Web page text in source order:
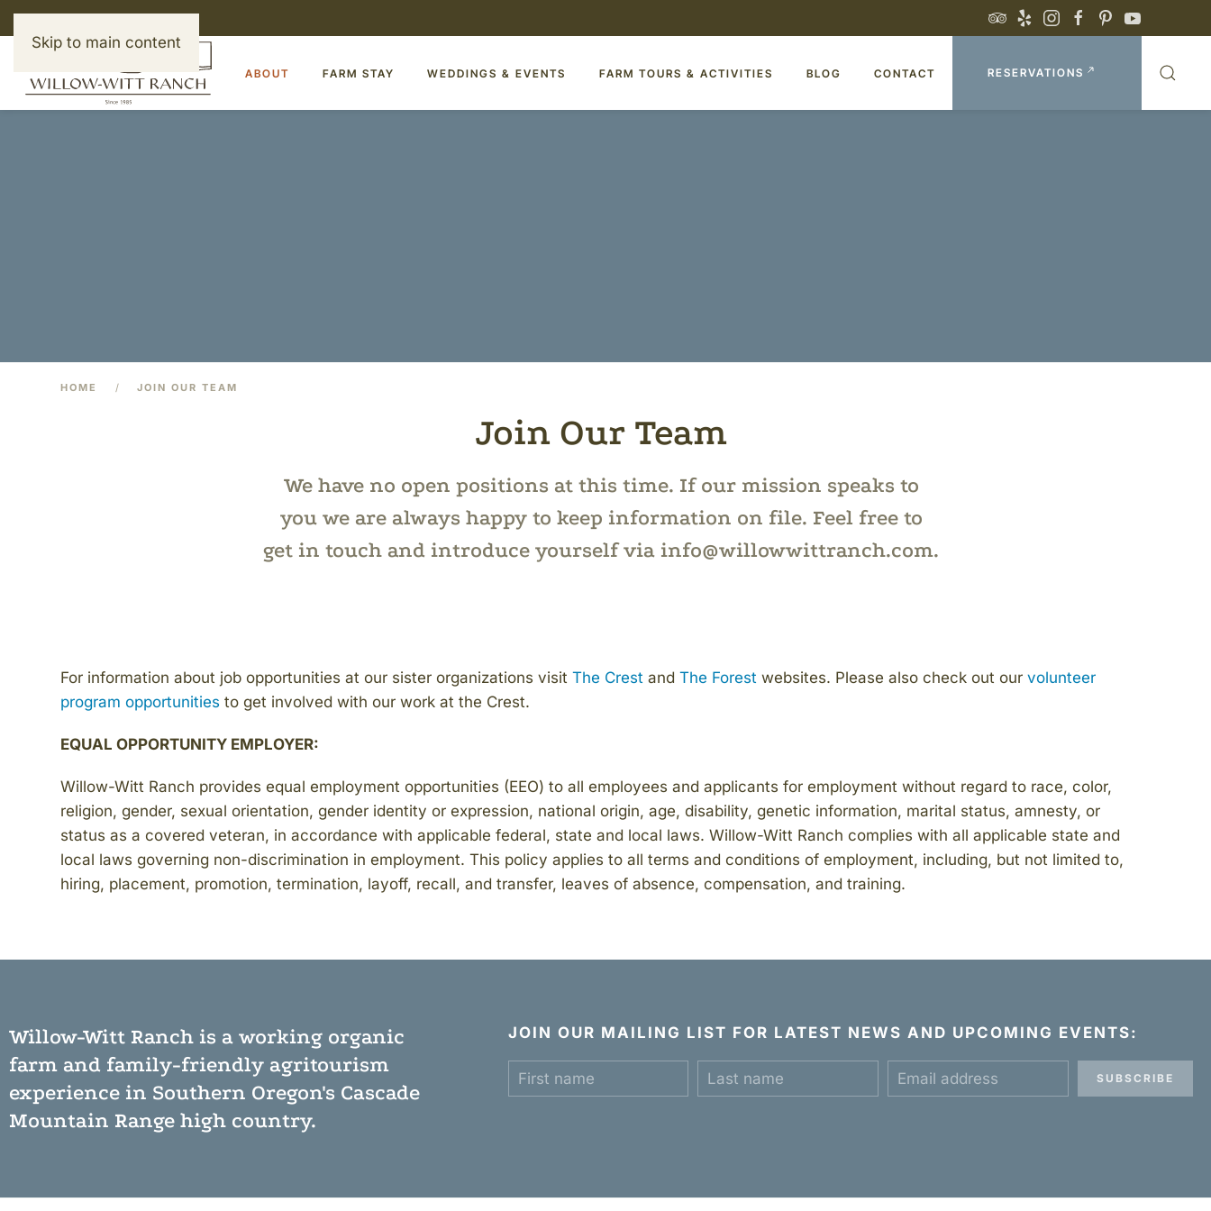
Skip to main content
ABOUT FARM STAY WEDDINGS & EVENTS FARM TOURS & ACTIVITIES BLOG CONTACT RESERVATIONS
HOME JOIN OUR TEAM
Join Our Team
We have no open positions at this time. If our mission speaks to
you we are always happy to keep information on file. Feel free to
get in touch and introduce yourself via info@willowwittranch.com.
For information about job opportunities at our sister organizations visit The Crest and The Forest websites. Please also check out our volunteer
program opportunities to get involved with our work at the Crest.
EQUAL OPPORTUNITY EMPLOYER:
Willow-Witt Ranch provides equal employment opportunities (EEO) to all employees and applicants for employment without regard to race, color,
religion, gender, sexual orientation, gender identity or expression, national origin, age, disability, genetic information, marital status, amnesty, or
status as a covered veteran, in accordance with applicable federal, state and local laws. Willow-Witt Ranch complies with all applicable state and
local laws governing non-discrimination in employment. This policy applies to all terms and conditions of employment, including, but not limited to,
hiring, placement, promotion, termination, layoff, recall, and transfer, leaves of absence, compensation, and training.
Willow-Witt Ranch is a working organic
farm and family-friendly agritourism
experience in Southern Oregon's Cascade
Mountain Range high country.
JOIN OUR MAILING LIST FOR LATEST NEWS AND UPCOMING EVENTS:
SUBSCRIBE